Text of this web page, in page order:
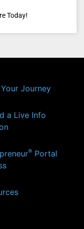
Today!
Journey
a Live Info
® Portal